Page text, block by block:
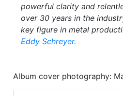
powerful clarity and
over 30 years in the
key figure in metal
Eddy Schreyer.
Album cover photography: